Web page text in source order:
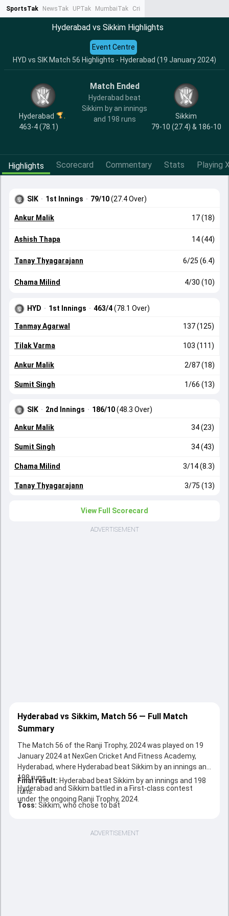
SportsTak NewsTak UPTak MumbaiTak CrimeTak
Hyderabad vs Sikkim Highlights
HYD vs SIK Match 56 Highlights - Hyderabad (19 January 2024)
Event Centre
Hyderabad
463-4 (78.1)
Match Ended
Hyderabad beat
Sikkim by an innings
and 198 runs
Sikkim
79-10 (27.4) & 186-10
Highlights Scorecard Commentary Stats Playing
SIK · 1st Innings · 79/10(27.4 Over)
Ankur Malik 17 (18)
Ashish Thapa 14 (44)
Tanay Thyagarajann 6/25 (6.4)
Chama Milind 4/30 (10)
HYD · 1st Innings · 463/4(78.1 Over)
Tanmay Agarwal 137 (125)
Tilak Varma 103 (111)
Ankur Malik 2/87 (18)
Sumit Singh 1/66 (13)
SIK · 2nd Innings · 186/10(48.3 Over)
Ankur Malik 34 (23)
Sumit Singh 34 (43)
Chama Milind 3/14 (8.3)
Tanay Thyagarajann 3/75 (13)
View Full Scorecard
ADVERTISEMENT
Hyderabad vs Sikkim, Match 56 — Full Match
Summary
The Match 56 of the Ranji Trophy, 2024 was played on 19
January 2024 at NexGen Cricket And Fitness Academy,
Hyderabad, where Hyderabad beat Sikkim by an innings and
198 runs.
Hyderabad and Sikkim battled in a First-class contest
under the ongoing Ranji Trophy, 2024.
Final result: Hyderabad beat Sikkim by an innings and 198
runs.
Toss: Sikkim, who chose to bat
ADVERTISEMENT